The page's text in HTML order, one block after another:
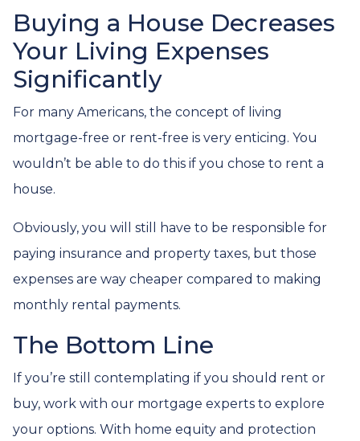
Buying a House Decreases
Your Living Expenses
Significantly
For many Americans, the concept of living
mortgage-free or rent-free is very enticing. You
wouldn’t be able to do this if you chose to rent a
house.
Obviously, you will still have to be responsible for
paying insurance and property taxes, but those
expenses are way cheaper compared to making
monthly rental payments.
The Bottom Line
If you’re still contemplating if you should rent or
buy, work with our mortgage experts to explore
your options. With home equity and protection